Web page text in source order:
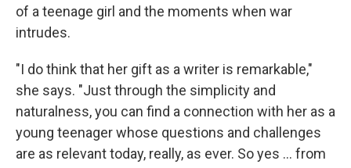
of a teenage girl and the moments when war
intrudes.
"I do think that her gift as a writer is remarkable,"
she says. "Just through the simplicity and
naturalness, you can find a connection with her as a
young teenager whose questions and challenges
are as relevant today, really, as ever. So yes ... from